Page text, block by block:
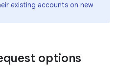
existing accounts on new
options